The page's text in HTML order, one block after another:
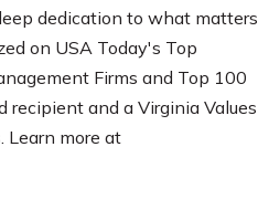
dedication to what matters
on USA Today's Top
Firms and Top 100
recipient and a Virginia Values
Learn more at